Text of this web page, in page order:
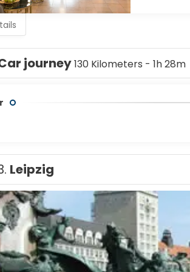
(the Supreme Administrative Court
journey130 Kilometers - 1h 28m
Leipzig